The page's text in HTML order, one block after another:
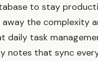
to stay
the complexity
daily task
notes that sync